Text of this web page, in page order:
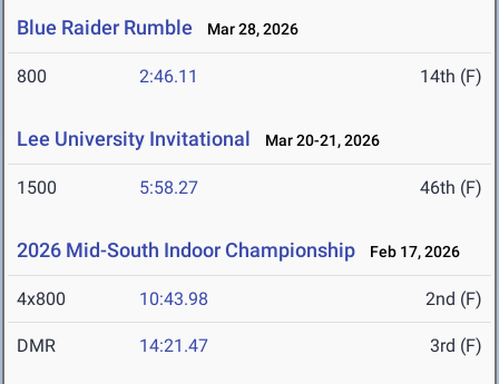
Blue Raider Rumble Mar 28, 2026
800 2:46.11 14th (F)
Lee University Invitational Mar 20-21, 2026
1500 5:58.27 46th (F)
2026 Mid-South Indoor Championship Feb 17, 2026
4x800 10:43.98 2nd (F)
DMR 14:21.47 3rd (F)